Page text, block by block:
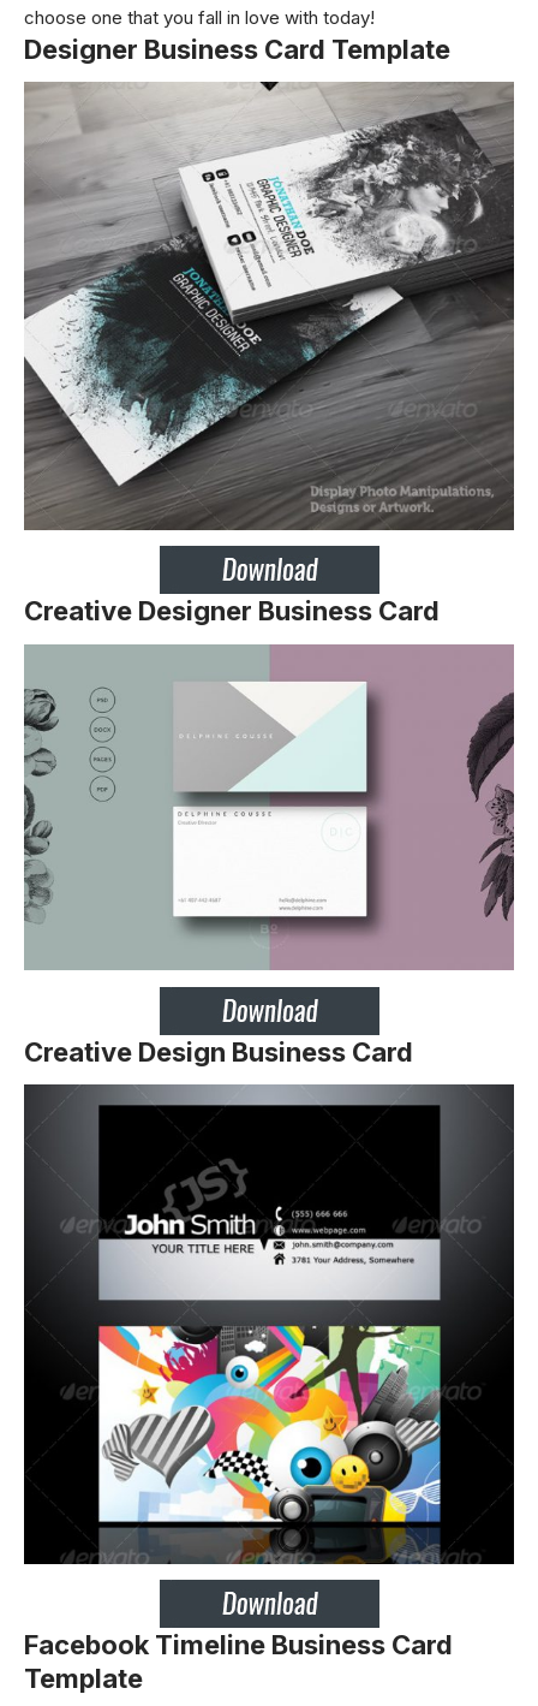
choose one that you fall in love with today!
Designer Business Card Template
Creative Designer Business Card
Creative Design Business Card
Facebook Timeline Business Card
Template